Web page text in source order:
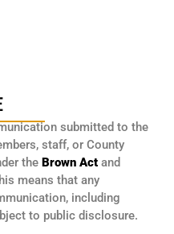
submitted to the
staff, or County
the Brown Act and
means that any
including
to public disclosure.